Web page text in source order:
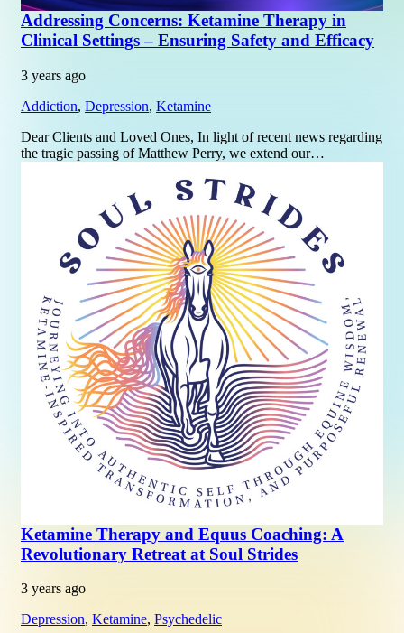
Addressing Concerns: Ketamine Therapy in
Clinical Settings – Ensuring Safety and Efficacy
3 years ago
Addiction, Depression, Ketamine
Dear Clients and Loved Ones, In light of recent news regarding
the tragic passing of Matthew Perry, we extend our…
Ketamine Therapy and Equus Coaching: A
Revolutionary Retreat at Soul Strides
3 years ago
Depression, Ketamine, Psychedelic